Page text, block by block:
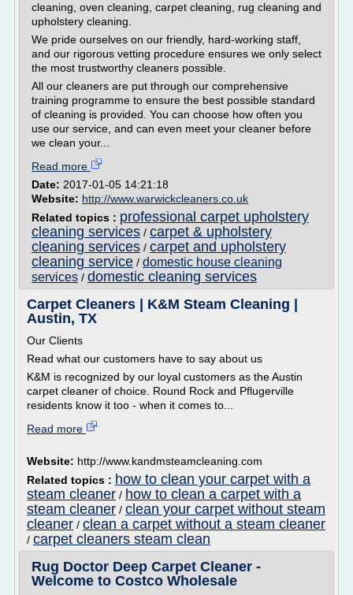
cleaning, oven cleaning, carpet cleaning, rug cleaning and
upholstery cleaning.
We pride ourselves on our friendly, hard-working staff,
and our rigorous vetting procedure ensures we only select
the most trustworthy cleaners possible.
All our cleaners are put through our comprehensive
training programme to ensure the best possible standard
of cleaning is provided. You can choose how often you
use our service, and can even meet your cleaner before
we clean your...
Read more
Date: 2017-01-05 14:21:18
Website: http://www.warwickcleaners.co.uk
Related topics : professional carpet upholstery
cleaning services / carpet & upholstery
cleaning services / carpet and upholstery
cleaning service / domestic house cleaning
services / domestic cleaning services
Carpet Cleaners | K&M Steam Cleaning |
Austin, TX
Our Clients
Read what our customers have to say about us
K&M is recognized by our loyal customers as the Austin
carpet cleaner of choice. Round Rock and Pflugerville
residents know it too - when it comes to...
Read more
Website: http://www.kandmsteamcleaning.com
Related topics : how to clean your carpet with a
steam cleaner / how to clean a carpet with a
steam cleaner / clean your carpet without steam
cleaner / clean a carpet without a steam cleaner
/ carpet cleaners steam clean
Rug Doctor Deep Carpet Cleaner -
Welcome to Costco Wholesale